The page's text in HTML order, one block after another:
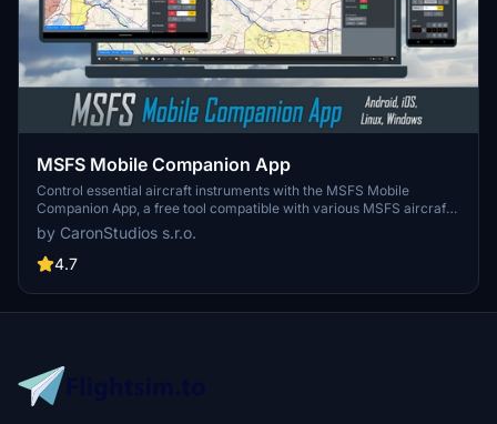
MSFS Mobile Companion App
Control essential aircraft instruments with the MSFS Mobile
Companion App, a free tool compatible with various MSFS aircraft.
Features include moving map, autopilot settings, light controls, and
more. Easily access the app from your mobile device via a local
web server set up on your PC. Stay updated with the latest version
by CaronStudios s.r.o.
4.7